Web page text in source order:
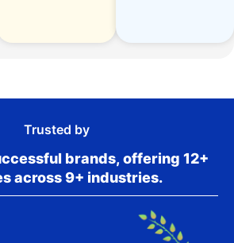
Trusted by
brands, offering 12+
across 9+ industries.